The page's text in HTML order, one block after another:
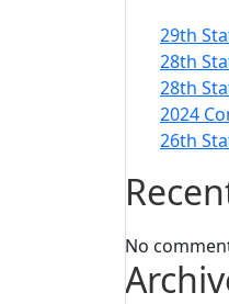
29th
28th
28th
2024
26th
No